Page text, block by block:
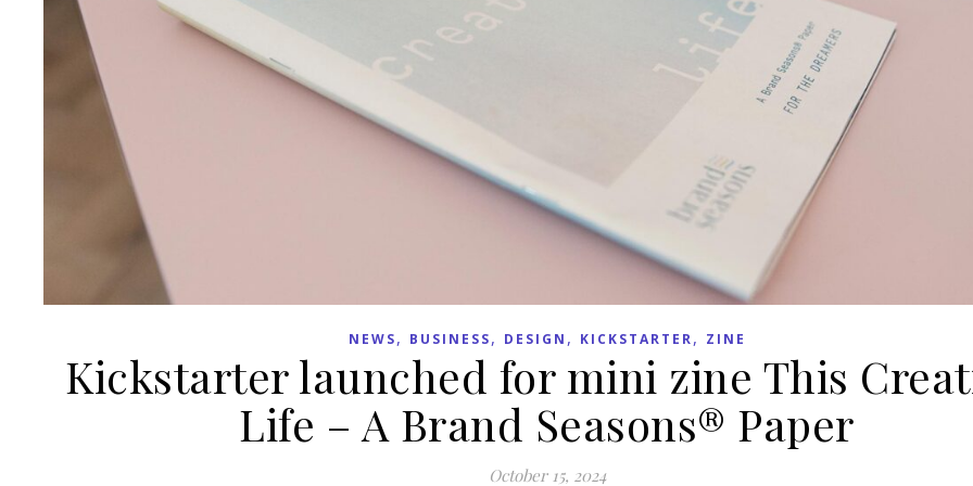
NEWS, BUSINESS, DESIGN , KICKSTARTER, ZINE
Kickstarter launched for mini zine This
Life – A Brand Seasons® Paper
October 15, 2024